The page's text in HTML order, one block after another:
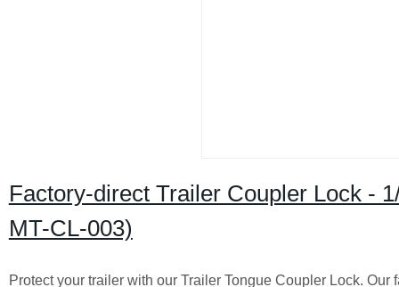
Factory-direct Trailer Coupler Lock -
MT-CL-003)
Protect your trailer with our Trailer Tongue Coupler Lock.